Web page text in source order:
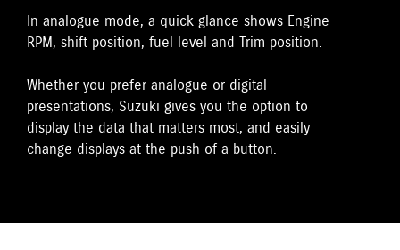
In analogue mode, a quick glance shows Engine
RPM, shift position, fuel level and Trim position.
Whether you prefer analogue or digital
presentations, Suzuki gives you the option to
display the data that matters most, and easily
change displays at the push of a button.